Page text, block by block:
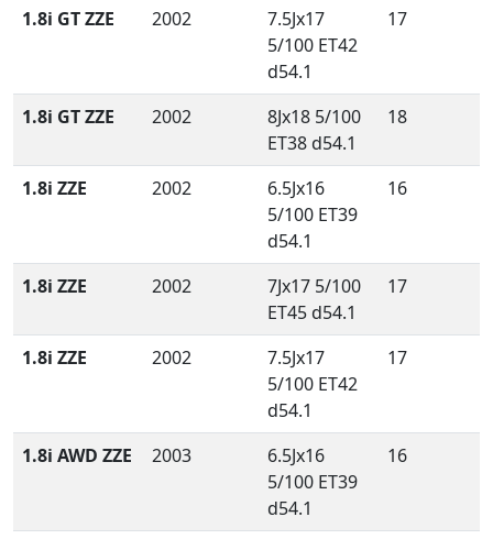
1.8i GT ZZE 2002
7.5Jx17
5/100 ET42
d54.1
17
1.8i GT ZZE 2002
8Jx18 5/100
ET38 d54.1
18
1.8i ZZE 2002
6.5Jx16
5/100 ET39
d54.1
16
1.8i ZZE 2002
7Jx17 5/100
ET45 d54.1
17
1.8i ZZE 2002
7.5Jx17
5/100 ET42
d54.1
17
1.8i AWD ZZE 2003
6.5Jx16
5/100 ET39
d54.1
16